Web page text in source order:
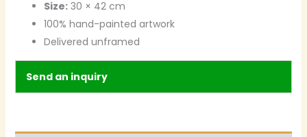
Size:30 × 42 cm
100% hand-painted artwork
Delivered unframed
Send an inquiry